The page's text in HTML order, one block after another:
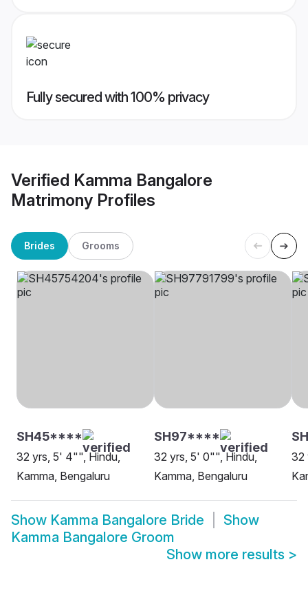
Fully secured with 100% privacy
Verified Kamma Bangalore
Matrimony Profiles
Brides Grooms
SH45****
32 yrs, 5' 4"", Hindu,
Kamma, Bengaluru
SH97****
32 yrs, 5' 0"", Hindu,
Kamma, Bengaluru
32
Show Kamma Bangalore Bride
Show
Kamma Bangalore Groom
Show more results >